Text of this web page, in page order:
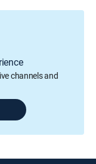
channels and